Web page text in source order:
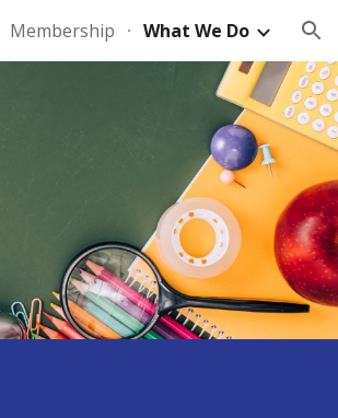
Membership What We Do